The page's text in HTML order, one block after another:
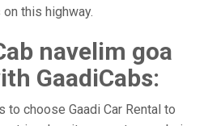
this highway.
navelim goa
GaadiCabs:
to choose Gaadi Car Rental to